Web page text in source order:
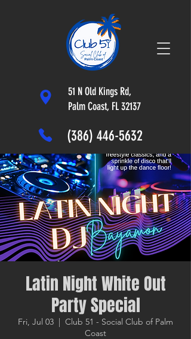
(386) 446-5632
51 N Old Kings Rd,
Palm Coast, FL 32137
Latin Night White Out
Party Special
Fri, Jul 03
  |
Club 51 - Social Club of Palm
Coast